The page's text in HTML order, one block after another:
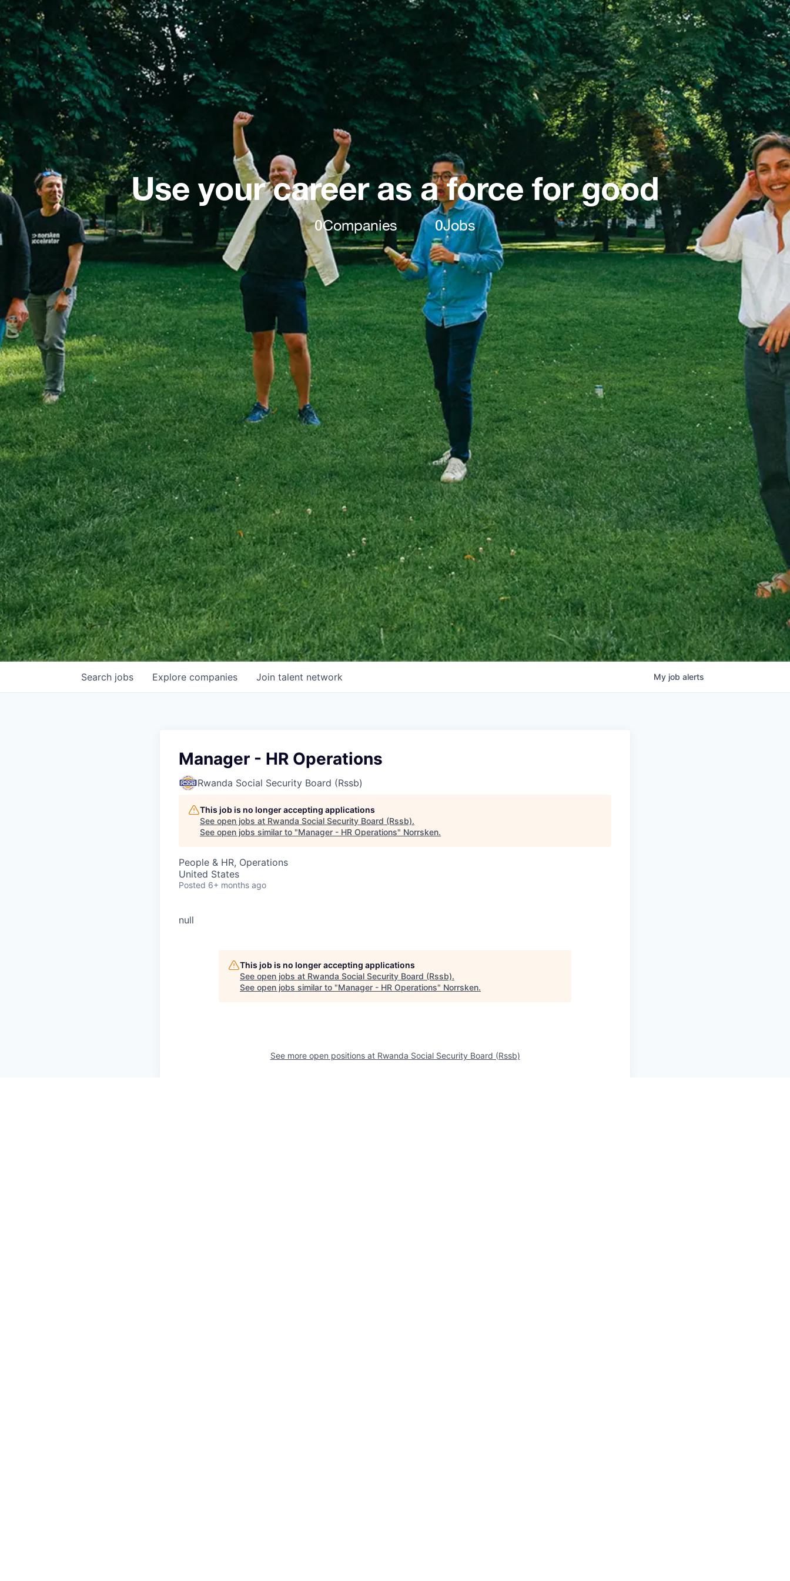
Use your career as a force for good
0Companies 0Jobs
Search jobs Explore companies Join talent network My job alerts
Manager - HR Operations
Rwanda Social Security Board (Rssb)
This job is no longer accepting applications
See open jobs at Rwanda Social Security Board (Rssb).
See open jobs similar to "Manager - HR Operations" Norrsken.
People & HR, Operations
United States
Posted 6+ months ago
null
This job is no longer accepting applications
See open jobs at Rwanda Social Security Board (Rssb).
See open jobs similar to "Manager - HR Operations" Norrsken.
See more open positions at Rwanda Social Security Board (Rssb)